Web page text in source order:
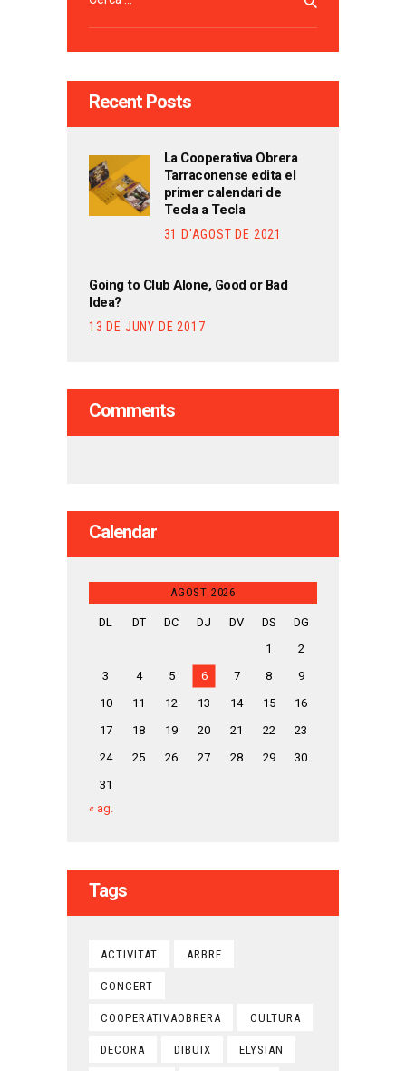
Recent Posts
La Cooperativa Obrera
Tarraconense edita el
primer calendari de
Tecla a Tecla
31 D'AGOST DE 2021
Going to Club Alone, Good or Bad
Idea?
13 DE JUNY DE 2017
Comments
Calendar
AGOST 2026
DL DT DC DJ DV DS
DG
1
2
3
4 5 6 7 8
9
10
11 12 13 14 15
16
17
18 19 20 21 22
23
24
25 26 27 28 29
30
31
« ag.
Tags
ACTIVITAT ARBRE
CONCERT
COOPERATIVAOBRERA CULTURA
DECORA DIBUIX ELYSIAN